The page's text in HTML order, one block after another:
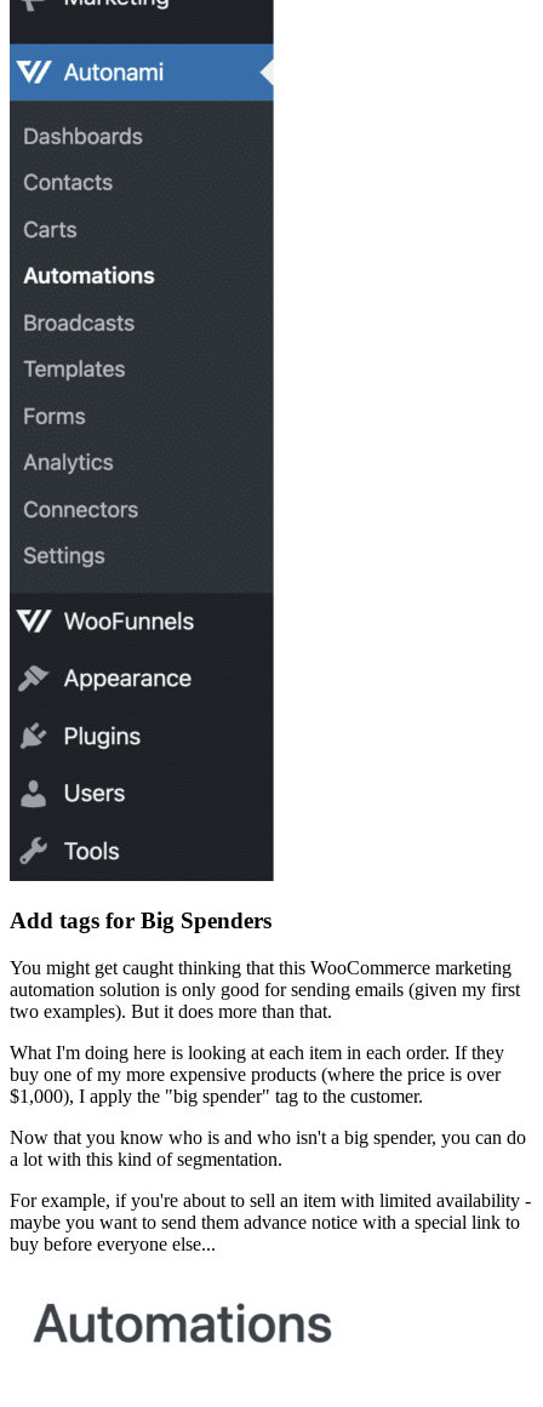
Add tags for Big Spenders
You might get caught thinking that this WooCommerce marketing
automation solution is only good for sending emails (given my first
two examples). But it does more than that.
What I'm doing here is looking at each item in each order. If they
buy one of my more expensive products (where the price is over
$1,000), I apply the "big spender" tag to the customer.
Now that you know who is and who isn't a big spender, you can do
a lot with this kind of segmentation.
For example, if you're about to sell an item with limited availability -
maybe you want to send them advance notice with a special link to
buy before everyone else...